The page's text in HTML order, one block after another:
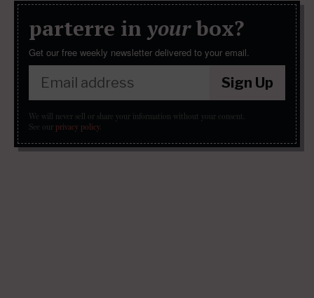
parterre in yourbox?
Get our free weekly newsletter delivered to your email.
Sign Up
We will never sell or share your information without your consent.
See our privacy policy.